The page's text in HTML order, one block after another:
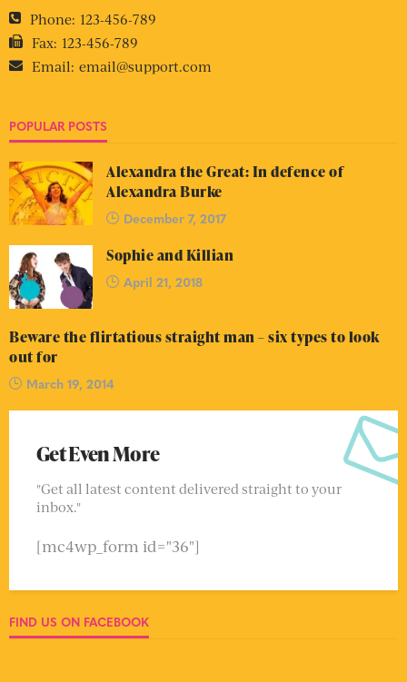
Phone: 123-456-789
Fax: 123-456-789
Email: email@support.com
POPULAR POSTS
Alexandra the Great: In defence of
Alexandra Burke
December 7, 2017
Sophie and Killian
April 21, 2018
Beware the flirtatious straight man – six types to look
out for
March 19, 2014
Get Even More
"Get all latest content delivered straight to your
inbox."
[mc4wp_form id="36"]
FIND US ON FACEBOOK